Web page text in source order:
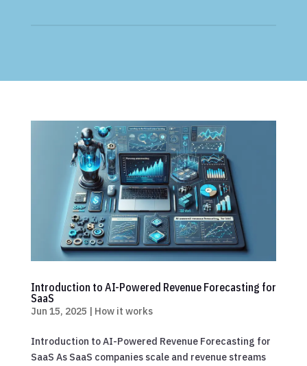
Introduction to AI-Powered Revenue Forecasting for
SaaS
Jun 15, 2025 | How it works
Introduction to AI-Powered Revenue Forecasting for
SaaS As SaaS companies scale and revenue streams